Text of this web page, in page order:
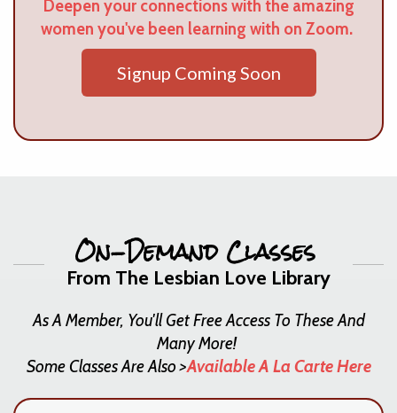
Deepen your connections with the amazing
women you've been learning with on Zoom.
Signup Coming Soon
On-Demand Classes
From The Lesbian Love Library
As A Member, You'll Get Free Access To These And
Many More!
Some Classes Are Also >Available A La Carte Here